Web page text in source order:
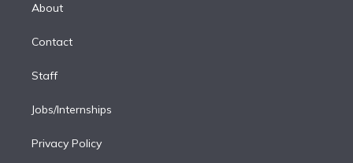
d
n
About
Contact
Staff
Jobs/Internships
Privacy Policy